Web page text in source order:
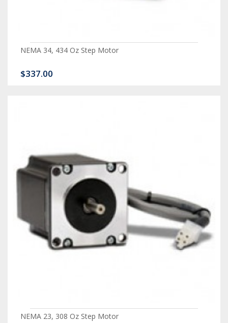
NEMA 34, 434 Oz Step Motor
$337.00
NEMA 23, 308 Oz Step Motor